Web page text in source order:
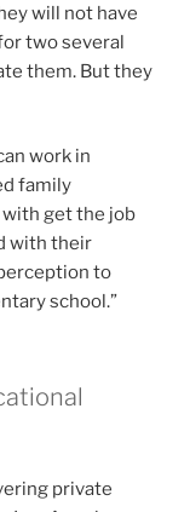
will not have
two several
them. But they
work in
family
get the job
with their
to
school.”
private